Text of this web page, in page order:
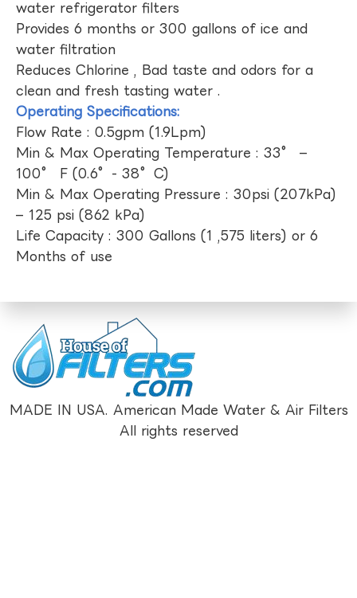
water refrigerator filters
Provides 6 months or 300 gallons of ice and
water filtration
Reduces Chlorine , Bad taste and odors for a
clean and fresh tasting water .
Operating Specifications:
Flow Rate : 0.5gpm (1.9Lpm)
Min & Max Operating Temperature : 33° –
100° F (0.6°- 38°C)
Min & Max Operating Pressure : 30psi (207kPa)
– 125 psi (862 kPa)
Life Capacity : 300 Gallons (1 ,575 liters) or 6
Months of use
MADE IN USA. American Made Water & Air Filters
All rights reserved